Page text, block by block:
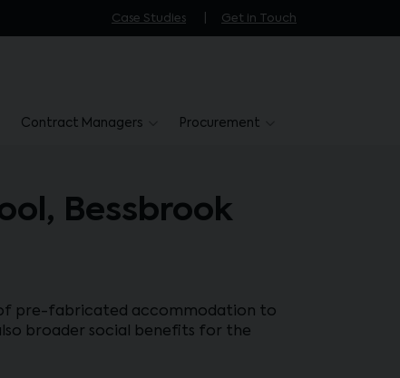
Case Studies Get in Touch
Contract Managers Procurement
Bessbrook
of pre-fabricated accommodation to
broader social benefits for the